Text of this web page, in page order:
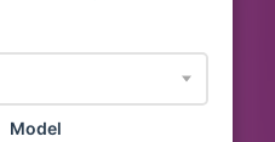
Model